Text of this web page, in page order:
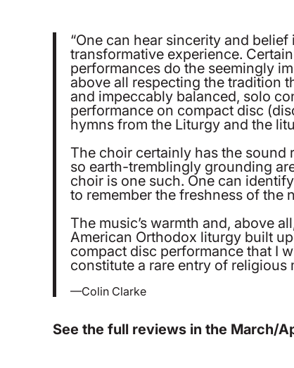
“One can hear sincerity and
transformative experience.
performances do the seemingly
above all respecting the tradition
and impeccably balanced, solo
performance on compact disc
hymns from the Liturgy and the
The choir certainly has the sound
so earth-tremblingly grounding
choir is one such. One can
to remember the freshness of the
The music’s warmth and, above
American Orthodox liturgy built
compact disc performance that I
constitute a rare entry of
—Colin Clarke
See the full reviews in the March/